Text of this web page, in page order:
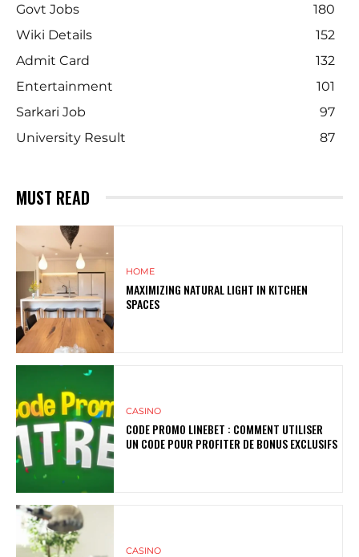
Govt Jobs
180
Wiki Details
152
Admit Card
132
Entertainment
101
Sarkari Job
97
University Result
87
MUST READ
HOME
MAXIMIZING NATURAL LIGHT IN KITCHEN
SPACES
CASINO
CODE PROMO LINEBET : COMMENT UTILISER
UN CODE POUR PROFITER DE BONUS EXCLUSIFS
CASINO